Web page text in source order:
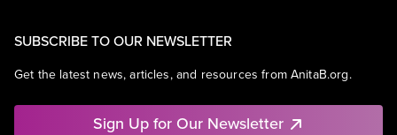
SUBSCRIBE TO OUR NEWSLETTER
Get the latest news, articles, and resources from AnitaB.org.
Sign Up for Our Newsletter